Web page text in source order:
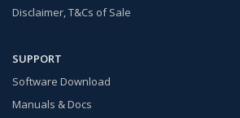
Disclaimer, T&Cs of Sale
SUPPORT
Software Download
Manuals & Docs